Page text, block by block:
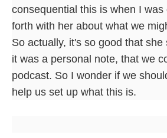
consequential this is when I was
forth with her about what we
So actually, it's so good that she
it was a personal note, that we
podcast. So I wonder if we
help us set up what this is.